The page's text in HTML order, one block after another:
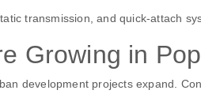
transmission, and quick-attach
Growing in
development projects expand.